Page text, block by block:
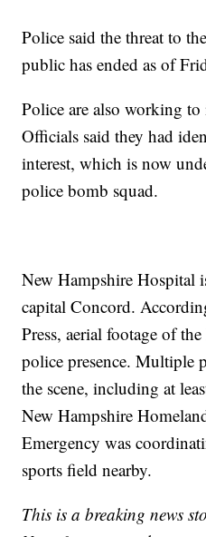
Police said the threat to
public has ended as of
Police are also working
Officials said they had
interest, which is now
police bomb squad.
New Hampshire Hospital
capital Concord.
Press, aerial footage of
police presence. Multiple
the scene, including at
New Hampshire
Emergency was
sports field nearby.
This is a breaking news